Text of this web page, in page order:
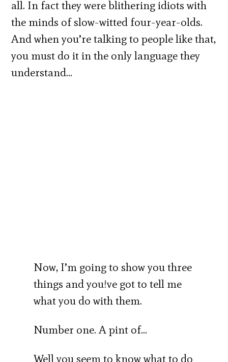
all. In fact they were blithering idiots with
the minds of slow-witted four-year-olds.
And when you’re talking to people like that,
you must do it in the only language they
understand…
Now, I’m going to show you three
things and you!ve got to tell me
what you do with them.
Number one. A pint of…
Well you seem to know what to do